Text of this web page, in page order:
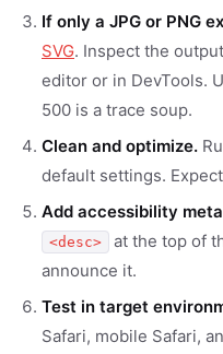
If only a JPG or PNG
SVG. Inspect the
editor or in DevTools.
500 is a trace soup.
Clean and optimize.
default settings.
Add accessibility
<desc>
at the top of
announce it.
Test in target
Safari, mobile Safari,